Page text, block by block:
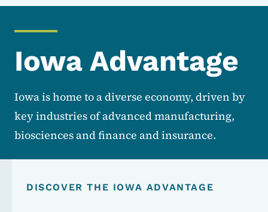
Iowa Advantage
Iowa is home to a diverse economy, driven by
key industries of advanced manufacturing,
biosciences and finance and insurance.
DISCOVER THE IOWA ADVANTAGE